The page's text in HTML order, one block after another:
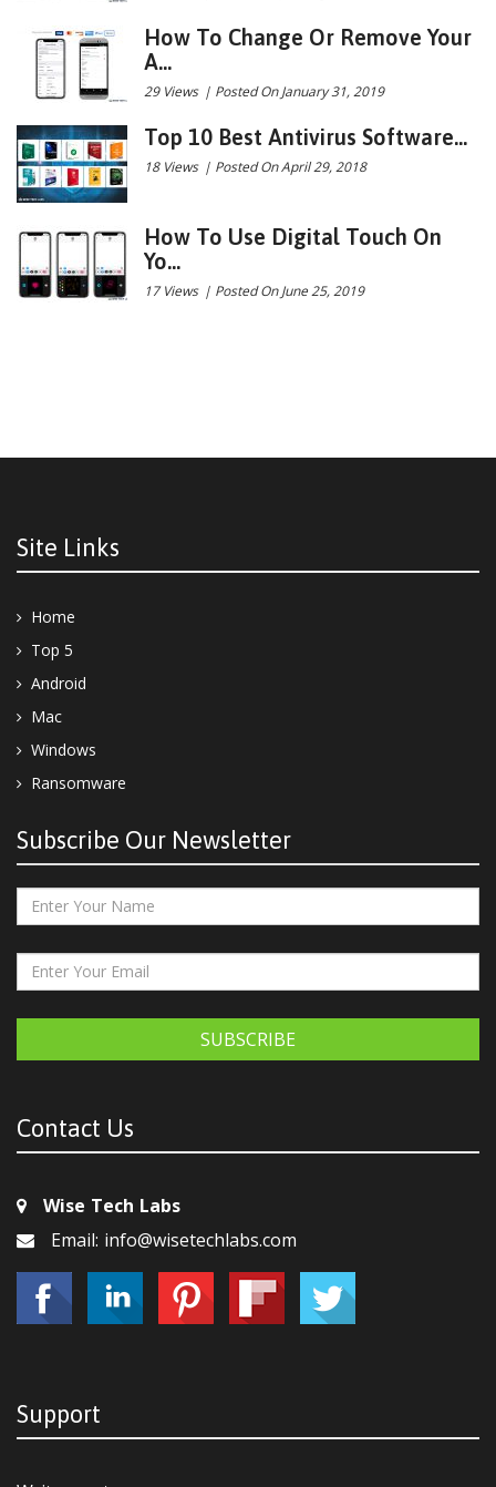
How To Change Or Remove Your
A...
29 Views | Posted On January 31, 2019
Top 10 Best Antivirus Software...
18 Views | Posted On April 29, 2018
How To Use Digital Touch On
Yo...
17 Views | Posted On June 25, 2019
Site Links
Home
Top 5
Android
Mac
Windows
Ransomware
Subscribe Our Newsletter
SUBSCRIBE
Contact Us
Wise Tech Labs
Email: info@wisetechlabs.com
Support